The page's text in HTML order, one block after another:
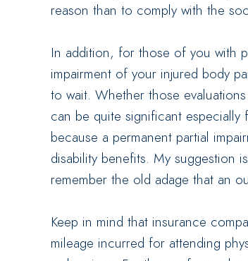
reason than to comply with the
In addition, for those of you with
impairment of your injured body
to wait. Whether those
can be quite significant
because a permanent partial
disability benefits. My suggestion
remember the old adage that an
Keep in mind that insurance
mileage incurred for attending